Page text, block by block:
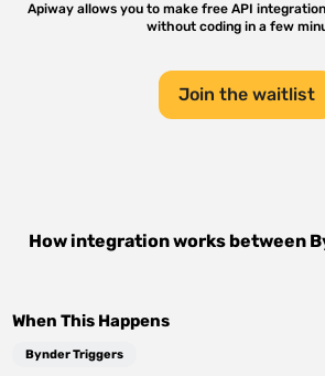
Apiway allows you to make free API
without coding in a few
Join the waitlist
How integration works between
When This Happens
Bynder Triggers